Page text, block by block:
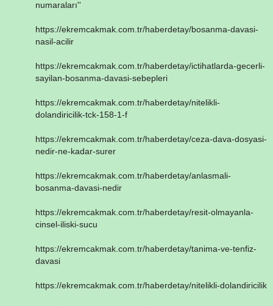
numaraları''
https://ekremcakmak.com.tr/haberdetay/bosanma-davasi-
nasil-acilir
https://ekremcakmak.com.tr/haberdetay/ictihatlarda-gecerli-
sayilan-bosanma-davasi-sebepleri
https://ekremcakmak.com.tr/haberdetay/nitelikli-
dolandiricilik-tck-158-1-f
https://ekremcakmak.com.tr/haberdetay/ceza-dava-dosyasi-
nedir-ne-kadar-surer
https://ekremcakmak.com.tr/haberdetay/anlasmali-
bosanma-davasi-nedir
https://ekremcakmak.com.tr/haberdetay/resit-olmayanla-
cinsel-iliski-sucu
https://ekremcakmak.com.tr/haberdetay/tanima-ve-tenfiz-
davasi
https://ekremcakmak.com.tr/haberdetay/nitelikli-dolandiricilik